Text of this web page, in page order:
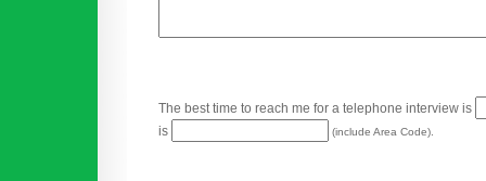
The best time to reach me for a telephone interview is
is
(include Area Code).